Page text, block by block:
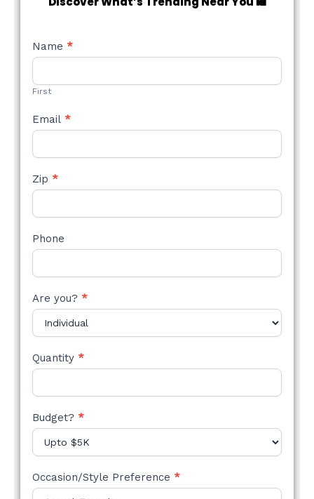
NEW
STYLE
Name *
First
Email *
Zip *
Phone
Are you? *
Quantity *
Budget? *
Occasion/Style Preference *